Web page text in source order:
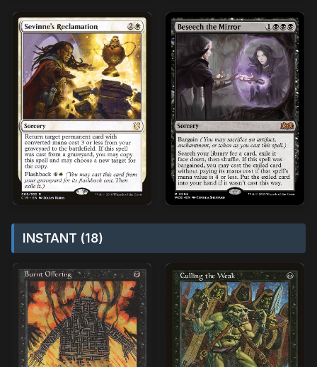
INSTANT (18)